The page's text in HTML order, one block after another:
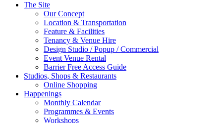
The Site
Our Concept
Location & Transportation
Feature & Facilities
Tenancy & Venue Hire
Design Studio / Popup / Commercial
Event Venue Rental
Barrier Free Access Guide
Studios, Shops & Restaurants
Online Shopping
Happenings
Monthly Calendar
Programmes & Events
Workshops